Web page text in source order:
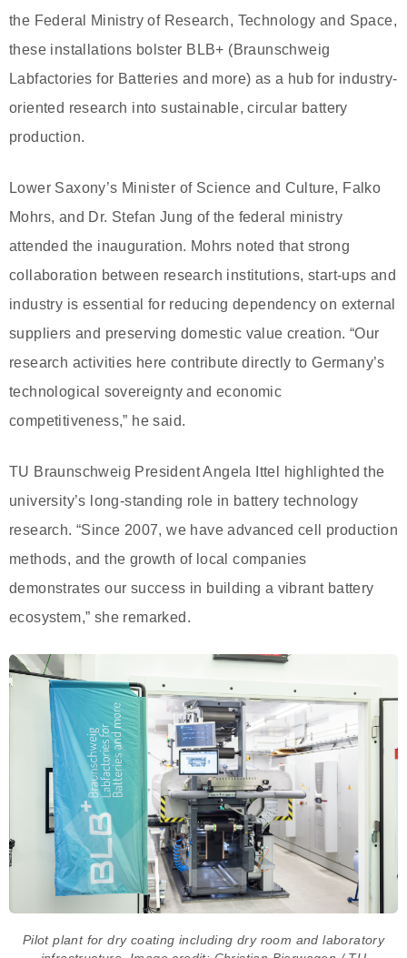
the Federal Ministry of Research, Technology and Space,
these installations bolster BLB+ (Braunschweig
Labfactories for Batteries and more) as a hub for industry-
oriented research into sustainable, circular battery
production.
Lower Saxony’s Minister of Science and Culture, Falko
Mohrs, and Dr. Stefan Jung of the federal ministry
attended the inauguration. Mohrs noted that strong
collaboration between research institutions, start-ups and
industry is essential for reducing dependency on external
suppliers and preserving domestic value creation. “Our
research activities here contribute directly to Germany’s
technological sovereignty and economic
competitiveness,” he said.
TU Braunschweig President Angela Ittel highlighted the
university’s long-standing role in battery technology
research. “Since 2007, we have advanced cell production
methods, and the growth of local companies
demonstrates our success in building a vibrant battery
ecosystem,” she remarked.
Pilot plant for dry coating including dry room and laboratory